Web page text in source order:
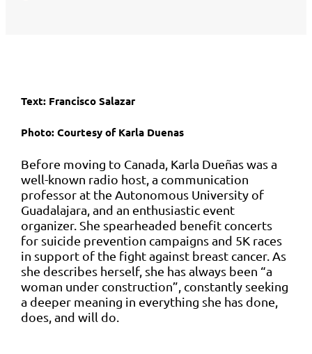
Text: Francisco Salazar
Photo: Courtesy of Karla Duenas
Before moving to Canada, Karla Dueñas was a
well-known radio host, a communication
professor at the Autonomous University of
Guadalajara, and an enthusiastic event
organizer. She spearheaded benefit concerts
for suicide prevention campaigns and 5K races
in support of the fight against breast cancer. As
she describes herself, she has always been “a
woman under construction”, constantly seeking
a deeper meaning in everything she has done,
does, and will do.